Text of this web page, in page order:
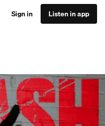
Sign in Listen in app